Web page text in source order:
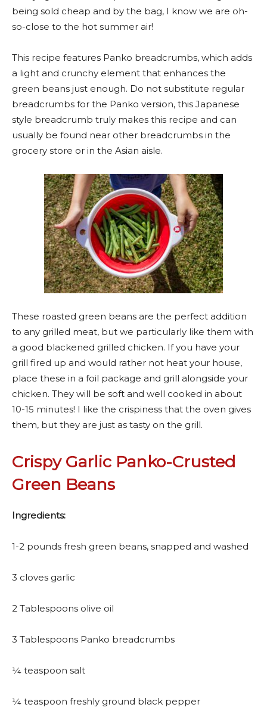
being sold cheap and by the bag, I know we are oh-
so-close to the hot summer air!
This recipe features Panko breadcrumbs, which adds
a light and crunchy element that enhances the
green beans just enough. Do not substitute regular
breadcrumbs for the Panko version, this Japanese
style breadcrumb truly makes this recipe and can
usually be found near other breadcrumbs in the
grocery store or in the Asian aisle.
These roasted green beans are the perfect addition
to any grilled meat, but we particularly like them with
a good blackened grilled chicken. If you have your
grill fired up and would rather not heat your house,
place these in a foil package and grill alongside your
chicken. They will be soft and well cooked in about
10-15 minutes! I like the crispiness that the oven gives
them, but they are just as tasty on the grill.
Crispy Garlic Panko-Crusted
Green Beans
Ingredients:
1-2 pounds fresh green beans, snapped and washed
3 cloves garlic
2 Tablespoons olive oil
3 Tablespoons Panko breadcrumbs
¼ teaspoon salt
¼ teaspoon freshly ground black pepper